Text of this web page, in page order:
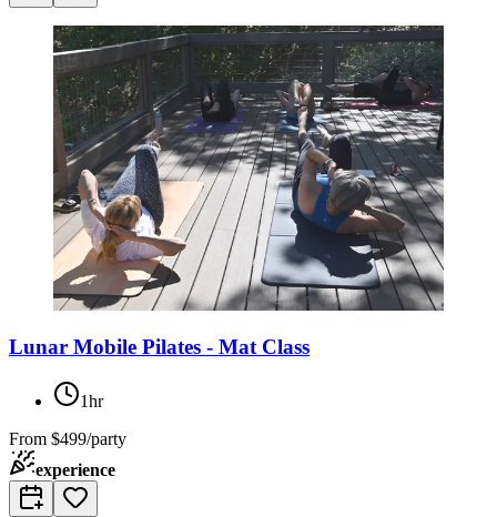
Lunar Mobile Pilates - Mat Class
1hr
From $499/party
experience